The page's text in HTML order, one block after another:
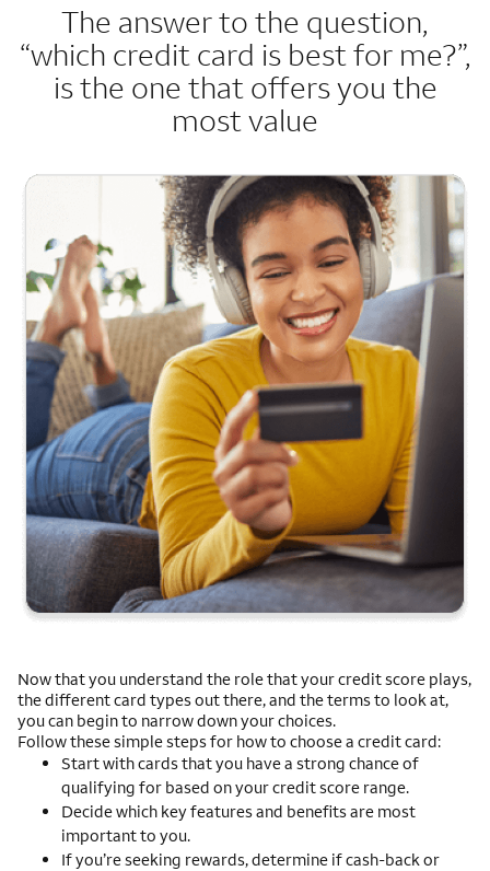
The answer to the question,
“which credit card is best for me?”,
is the one that offers you the
most value
Now that you understand the role that your credit score plays,
the different card types out there, and the terms to look at,
you can begin to narrow down your choices.
Follow these simple steps for how to choose a credit card:
Start with cards that you have a strong chance of
qualifying for based on your credit score range.
Decide which key features and benefits are most
important to you.
If you’re seeking rewards, determine if cash-back or